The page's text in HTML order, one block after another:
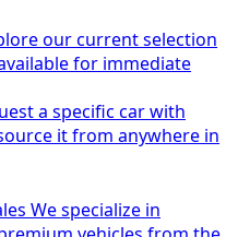
our current selection
for immediate
a specific car with
it from anywhere in
We specialize in